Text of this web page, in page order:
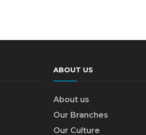
ABOUT US
About us
Our Branches
Our Culture